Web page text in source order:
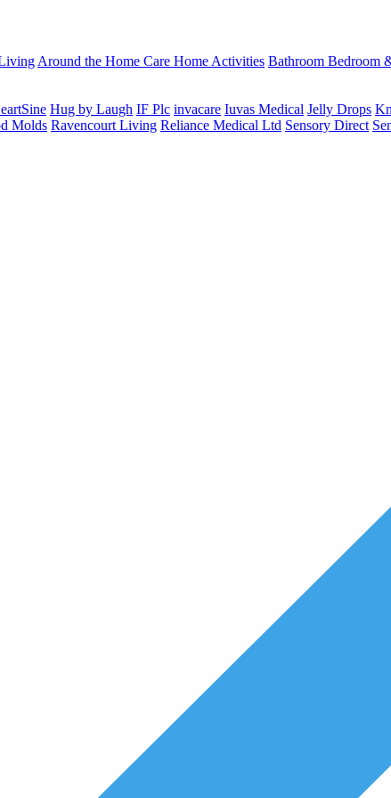
Around the Home Care Home Activities Bathroom Bedroom
Hug by Laugh IF Plc invacare Iuvas Medical Jelly Drops
Molds Ravencourt Living Reliance Medical Ltd Sensory Direct